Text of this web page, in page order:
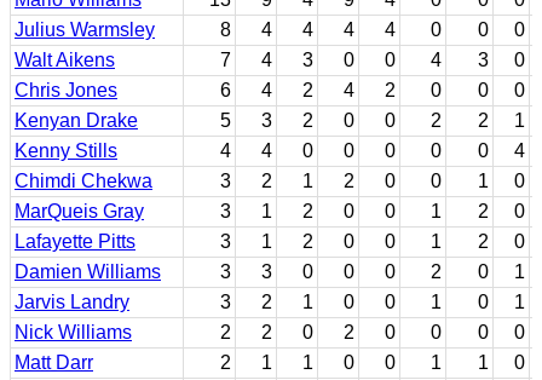
Julius Warmsley
8 4 4 4 4 0 0
0
Walt Aikens
7 4 3 0 0 4 3
0
Chris Jones
6 4 2 4 2 0 0
0
Kenyan Drake
5 3 2 0 0 2 2
1
Kenny Stills
4 4 0 0 0 0 0
4
Chimdi Chekwa
3 2 1 2 0 0 1
0
MarQueis Gray
3 1 2 0 0 1 2
0
Lafayette Pitts
3 1 2 0 0 1 2
0
Damien Williams
3 3 0 0 0 2 0
1
Jarvis Landry
3 2 1 0 0 1 0
1
Nick Williams
2 2 0 2 0 0 0
0
Matt Darr
2 1 1 0 0 1 1
0